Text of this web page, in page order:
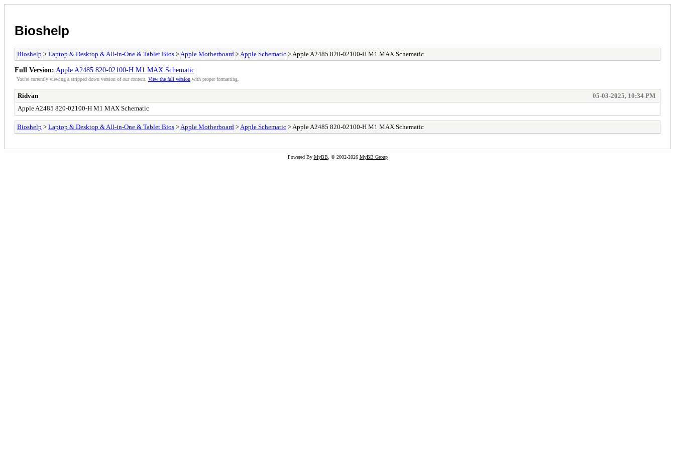
Bioshelp
Bioshelp > Laptop & Desktop & All-in-One & Tablet Bios > Apple Motherboard > Apple Schematic > Apple A2485 820-02100-H M1 MAX Schematic
Full Version: Apple A2485 820-02100-H M1 MAX Schematic
You're currently viewing a stripped down version of our content. View the full version with proper formatting.
Ridvan
05-03-2025, 10:34 PM
Apple A2485 820-02100-H M1 MAX Schematic
Bioshelp > Laptop & Desktop & All-in-One & Tablet Bios > Apple Motherboard > Apple Schematic > Apple A2485 820-02100-H M1 MAX Schematic
Powered By MyBB, © 2002-2026 MyBB Group